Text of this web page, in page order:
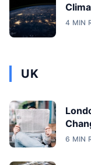
4 MIN
UK
6 MIN